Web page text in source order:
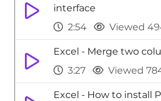
interface
2:54
Viewed
Excel - Merge two
3:27
Viewed
Excel - How to install